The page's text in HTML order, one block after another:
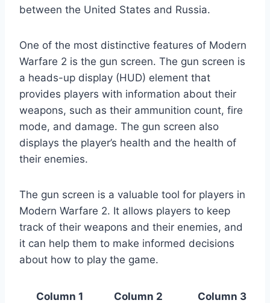
between the United States and Russia.
One of the most distinctive features of Modern
Warfare 2 is the gun screen. The gun screen is
a heads-up display (HUD) element that
provides players with information about their
weapons, such as their ammunition count, fire
mode, and damage. The gun screen also
displays the player’s health and the health of
their enemies.
The gun screen is a valuable tool for players in
Modern Warfare 2. It allows players to keep
track of their weapons and their enemies, and
it can help them to make informed decisions
about how to play the game.
Column 1 Column 2 Column 3